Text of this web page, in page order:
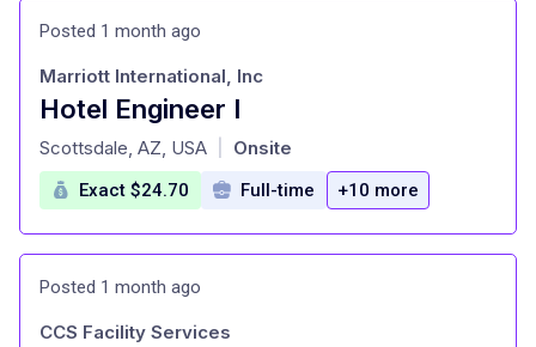
Posted 1 month ago
Hotel Engineer I
at
Marriott International, Inc
Scottsdale, AZ, USA Onsite
Exact $24.70 Full-time +10 more
Posted 1 month ago
CCS Facility Services